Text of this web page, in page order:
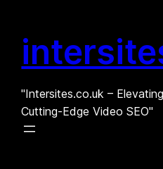
"Intersites.co.uk –
Cutting-Edge Video SEO"